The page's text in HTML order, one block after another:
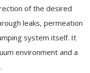
of the desired
leaks, permeation
system itself. It
environment and a